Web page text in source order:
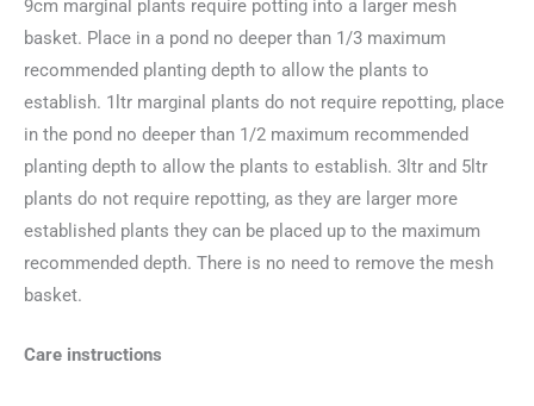
9cm marginal plants require potting into a larger mesh
basket. Place in a pond no deeper than 1/3 maximum
recommended planting depth to allow the plants to
establish. 1ltr marginal plants do not require repotting, place
in the pond no deeper than 1/2 maximum recommended
planting depth to allow the plants to establish. 3ltr and 5ltr
plants do not require repotting, as they are larger more
established plants they can be placed up to the maximum
recommended depth. There is no need to remove the mesh
basket.
Care instructions